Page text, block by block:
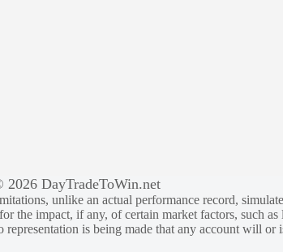
DayTradeToWin.net
unlike an actual performance record,
the impact, if any, of certain market factors, such
is being made that any account will